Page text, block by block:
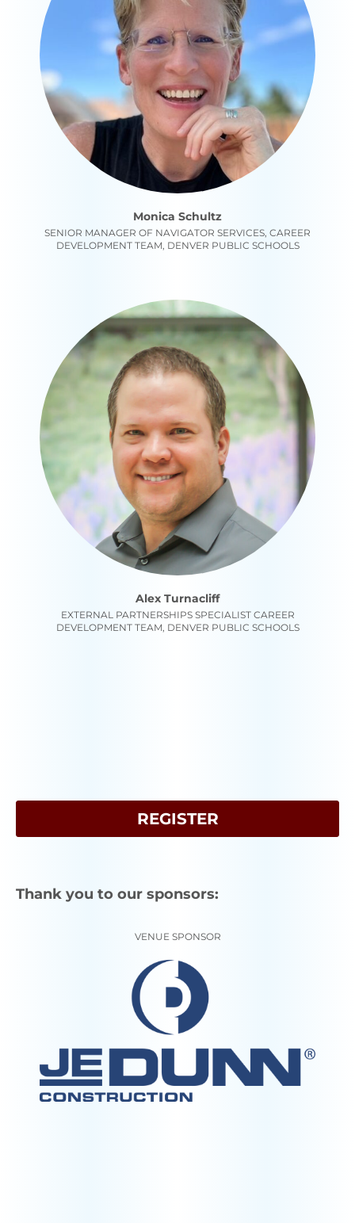
Monica Schultz
SENIOR MANAGER OF NAVIGATOR SERVICES, CAREER
DEVELOPMENT TEAM, DENVER PUBLIC SCHOOLS
Alex Turnacliff
EXTERNAL PARTNERSHIPS SPECIALIST CAREER
DEVELOPMENT TEAM, DENVER PUBLIC SCHOOLS
REGISTER
Thank you to our sponsors:
VENUE SPONSOR